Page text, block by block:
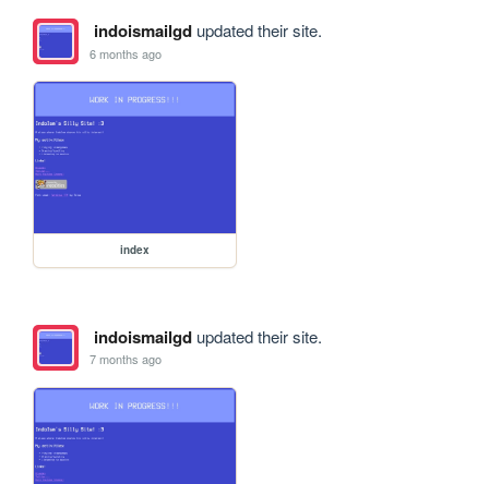
indoismailgdupdated their site.
6 months ago
index
indoismailgdupdated their site.
7 months ago